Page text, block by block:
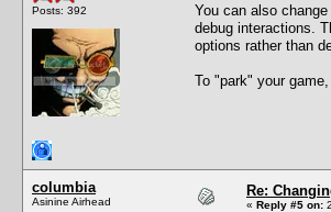
Posts: 392
You can also
debug interactions.
options rather than
To "park" your
columbia
Asinine Airhead
Re:
« Reply #5 on: